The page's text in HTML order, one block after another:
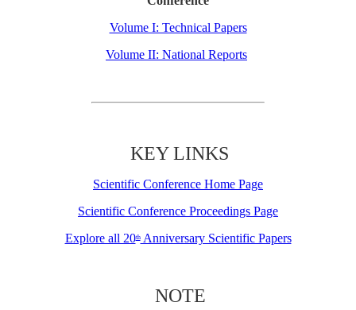
Volume I: Technical Papers
Volume II: National Reports
KEY LINKS
Scientific Conference Home Page
Scientific Conference Proceedings Page
Explore all 20thAnniversary Scientific Papers
NOTE